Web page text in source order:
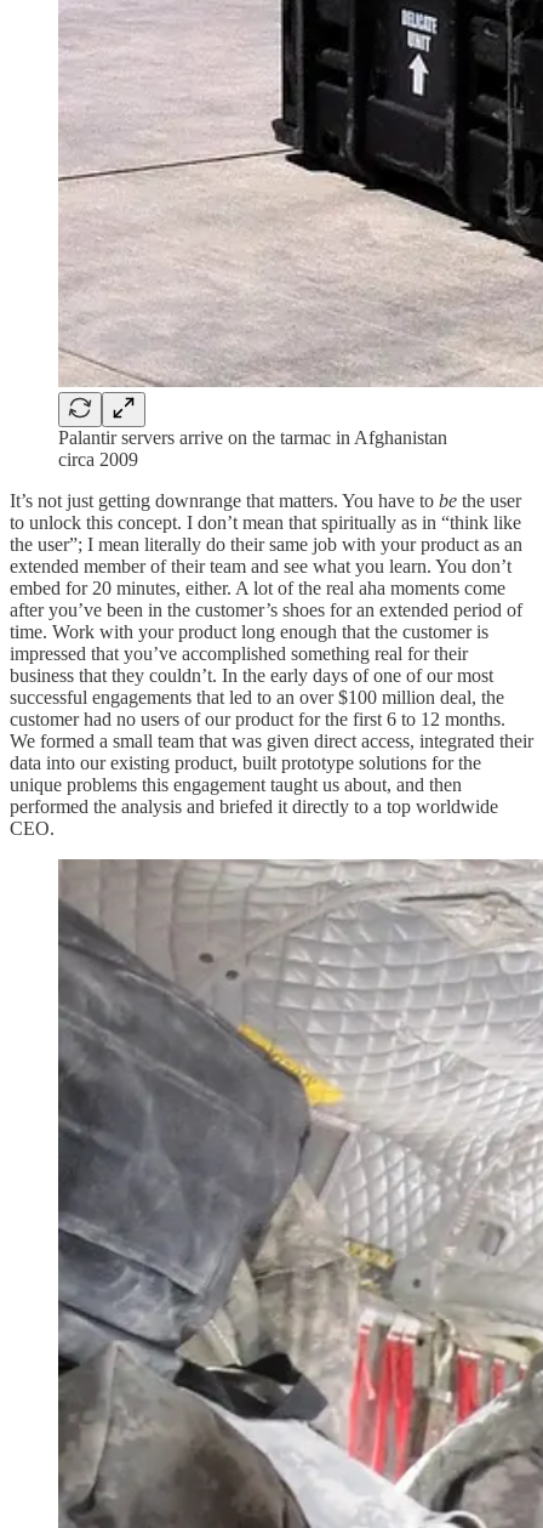
Palantir servers arrive on the tarmac in Afghanistan
circa 2009
It’s not just getting downrange that matters. You have to be the user
to unlock this concept. I don’t mean that spiritually as in “think like
the user”; I mean literally do their same job with your product as an
extended member of their team and see what you learn. You don’t
embed for 20 minutes, either. A lot of the real aha moments come
after you’ve been in the customer’s shoes for an extended period of
time. Work with your product long enough that the customer is
impressed that you’ve accomplished something real for their
business that they couldn’t. In the early days of one of our most
successful engagements that led to an over $100 million deal, the
customer had no users of our product for the first 6 to 12 months.
We formed a small team that was given direct access, integrated their
data into our existing product, built prototype solutions for the
unique problems this engagement taught us about, and then
performed the analysis and briefed it directly to a top worldwide
CEO.